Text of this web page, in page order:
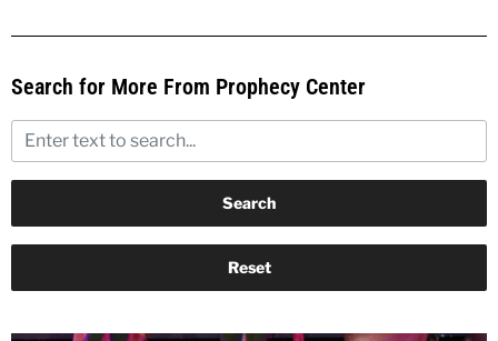
Search for More From Prophecy Center